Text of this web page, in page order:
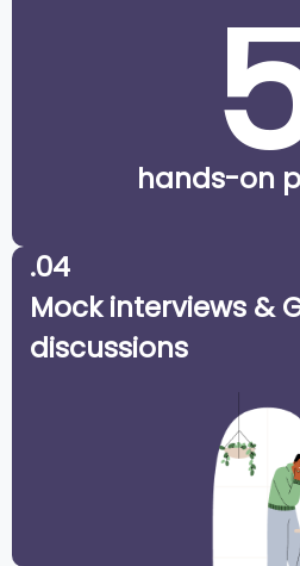
hands-on
.04
Mock interviews &
discussions